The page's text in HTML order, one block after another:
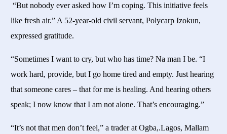
“But nobody ever asked how I’m coping. This initiative feels
like fresh air.” A 52-year-old civil servant, Polycarp Izokun,
expressed gratitude.
“Sometimes I want to cry, but who has time? Na man I be. “I
work hard, provide, but I go home tired and empty. Just hearing
that someone cares – that for me is healing. And hearing others
speak; I now know that I am not alone. That’s encouraging.”
“It’s not that men don’t feel,” a trader at Ogba,.Lagos, Mallam